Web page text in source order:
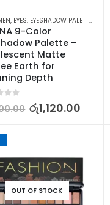
ACCESSORIES,TWEEZERS &
, EYES, EYESHADOW PALETTES
9-Color
Palette –
Matte
Earth for
Depth
රු1,120.00
OUT OF STOCK